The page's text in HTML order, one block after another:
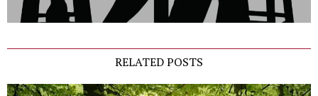
RELATED POSTS